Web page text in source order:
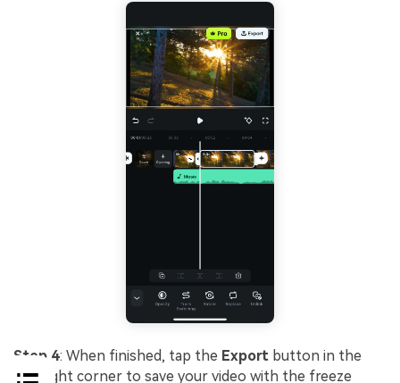
Step 4: When finished, tap the Export button in the
top right corner to save your video with the freeze